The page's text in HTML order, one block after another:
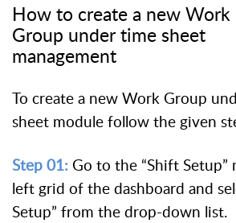
How to create a new Work
Group under time sheet
management
To create a new Work Group
sheet module follow the given
Step 01: Go to the “Shift
left grid of the dashboard and
Setup” from the drop-down list.